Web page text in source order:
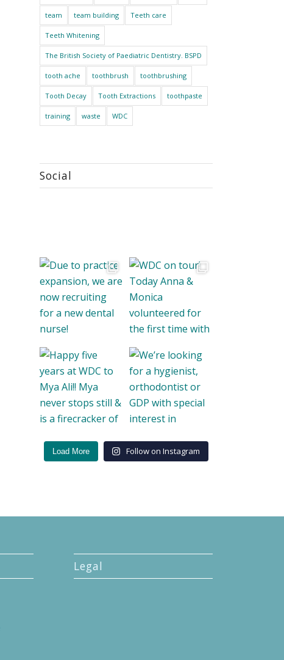
team team building Teeth care
Teeth Whitening
The British Society of Paediatric Dentistry. BSPD
tooth ache toothbrush toothbrushing
Tooth Decay Tooth Extractions toothpaste
training waste WDC
Social
Load More Follow on Instagram
Legal